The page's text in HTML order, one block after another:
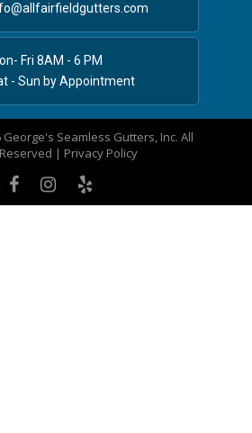
Fri 8AM - 6 PM
- Sun by Appointment
Seamless Gutters, Inc. All
| Privacy Policy